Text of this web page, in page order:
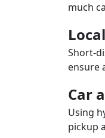
much
Short-
ensure
Car
Using
pickup